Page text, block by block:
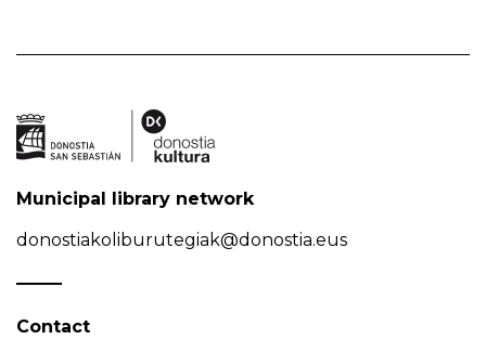
Municipal library network
donostiakoliburutegiak@donostia.eus
Contact